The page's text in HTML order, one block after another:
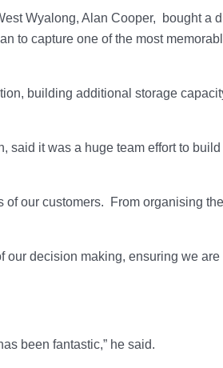
Wyalong, Alan Cooper, bought a
to capture one of the most
building additional storage
it was a huge team effort to
our customers. From organising
our decision making, ensuring we
been fantastic,” he said.